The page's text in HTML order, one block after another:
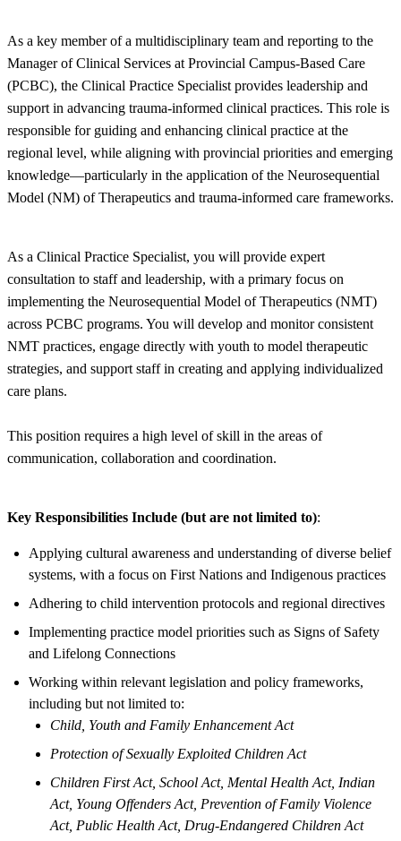
As a key member of a multidisciplinary team and reporting to the
Manager of Clinical Services at Provincial Campus-Based Care
(PCBC), the Clinical Practice Specialist provides leadership and
support in advancing trauma-informed clinical practices. This role is
responsible for guiding and enhancing clinical practice at the
regional level, while aligning with provincial priorities and emerging
knowledge—particularly in the application of the Neurosequential
Model (NM) of Therapeutics and trauma-informed care frameworks.
As a Clinical Practice Specialist, you will provide expert
consultation to staff and leadership, with a primary focus on
implementing the Neurosequential Model of Therapeutics (NMT)
across PCBC programs. You will develop and monitor consistent
NMT practices, engage directly with youth to model therapeutic
strategies, and support staff in creating and applying individualized
care plans.
This position requires a high level of skill in the areas of
communication, collaboration and coordination.
Key Responsibilities Include (but are not limited to):
Applying cultural awareness and understanding of diverse belief
systems, with a focus on First Nations and Indigenous practices
Adhering to child intervention protocols and regional directives
Implementing practice model priorities such as Signs of Safety
and Lifelong Connections
Working within relevant legislation and policy frameworks,
including but not limited to:
Child, Youth and Family Enhancement Act
Protection of Sexually Exploited Children Act
Children First Act, School Act, Mental Health Act, Indian
Act, Young Offenders Act, Prevention of Family Violence
Act, Public Health Act, Drug-Endangered Children Act